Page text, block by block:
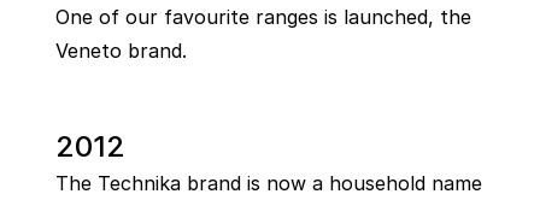
One of our favourite ranges is launched, the
Veneto brand.
2012
The Technika brand is now a household name